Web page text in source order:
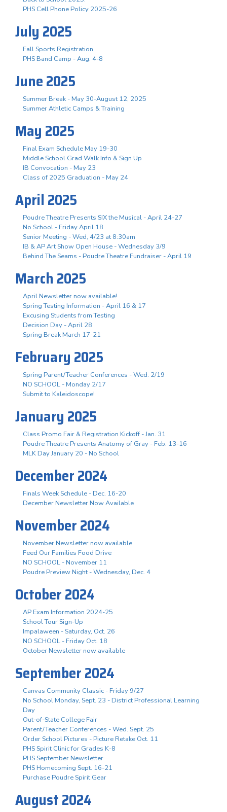
PHS Cell Phone Policy 2025-26
July 2025
Fall Sports Registration
PHS Band Camp - Aug. 4-8
June 2025
Summer Break - May 30-August 12, 2025
Summer Athletic Camps & Training
May 2025
Final Exam Schedule May 19-30
Middle School Grad Walk Info & Sign Up
IB Convocation - May 23
Class of 2025 Graduation - May 24
April 2025
Poudre Theatre Presents SIX the Musical - April 24-27
No School - Friday April 18
Senior Meeting - Wed, 4/23 at 8:30am
IB & AP Art Show Open House - Wednesday 3/9
Behind The Seams - Poudre Theatre Fundraiser - April 19
March 2025
April Newsletter now available!
Spring Testing Information - April 16 & 17
Excusing Students from Testing
Decision Day - April 28
Spring Break March 17-21
February 2025
Spring Parent/Teacher Conferences - Wed. 2/19
NO SCHOOL - Monday 2/17
Submit to Kaleidoscope!
January 2025
Class Promo Fair & Registration Kickoff - Jan. 31
Poudre Theatre Presents Anatomy of Gray - Feb. 13-16
MLK Day January 20 - No School
December 2024
Finals Week Schedule - Dec. 16-20
December Newsletter Now Available
November 2024
November Newsletter now available
Feed Our Families Food Drive
NO SCHOOL - November 11
Poudre Preview Night - Wednesday, Dec. 4
October 2024
AP Exam Information 2024-25
School Tour Sign-Up
Impalaween - Saturday, Oct. 26
NO SCHOOL - Friday Oct. 18
October Newsletter now available
September 2024
Canvas Community Classic - Friday 9/27
No School Monday, Sept. 23 - District Professional Learning
Day
Out-of-State College Fair
Parent/Teacher Conferences - Wed. Sept. 25
Order School Pictures - Picture Retake Oct. 11
PHS Spirit Clinic for Grades K-8
PHS September Newsletter
PHS Homecoming Sept. 16-21
Purchase Poudre Spirit Gear
August 2024